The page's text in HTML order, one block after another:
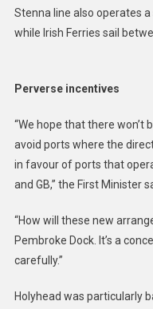
Stenna line also operates
while Irish Ferries sail
Perverse incentives
“We hope that there
avoid ports where the
in favour of ports that
and GB,” the First Minister
“How will these new
Pembroke Dock. It’s a
carefully.”
Holyhead was particularly